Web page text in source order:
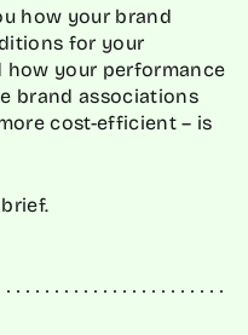
how your brand
for your
how your performance
brand associations
cost-efficient – is